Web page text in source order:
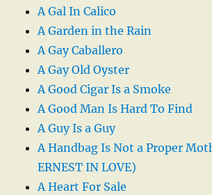
A Gal In Calico
A Garden in the Rain
A Gay Caballero
A Gay Old Oyster
A Good Cigar Is a Smoke
A Good Man Is Hard To Find
A Guy Is a Guy
A Handbag Is Not a Proper
ERNEST IN LOVE)
A Heart For Sale